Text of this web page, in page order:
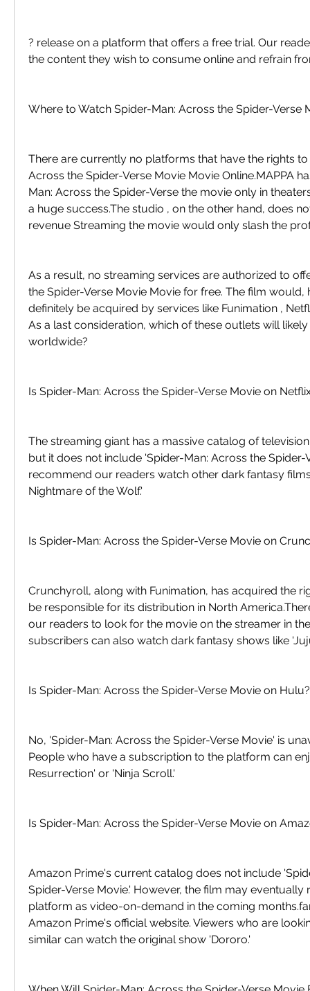
? release on a platform that offers a free trial. Our
the content they wish to consume online and refrain
Where to Watch Spider-Man: Across the Spider-Verse
There are currently no platforms that have the rights
Across the Spider-Verse Movie Movie Online.MAPPA
Man: Across the Spider-Verse the movie only in
a huge success.The studio , on the other hand, does
revenue Streaming the movie would only slash the
As a result, no streaming services are authorized to
the Spider-Verse Movie Movie for free. The film would,
definitely be acquired by services like Funimation ,
As a last consideration, which of these outlets will
worldwide?
Is Spider-Man: Across the Spider-Verse Movie on
The streaming giant has a massive catalog of
but it does not include 'Spider-Man: Across the Spider-
recommend our readers watch other dark fantasy
Nightmare of the Wolf.'
Is Spider-Man: Across the Spider-Verse Movie on
Crunchyroll, along with Funimation, has acquired the
be responsible for its distribution in North
our readers to look for the movie on the streamer in
subscribers can also watch dark fantasy shows like
Is Spider-Man: Across the Spider-Verse Movie on Hulu?
No, 'Spider-Man: Across the Spider-Verse Movie' is
People who have a subscription to the platform can
Resurrection' or 'Ninja Scroll.'
Is Spider-Man: Across the Spider-Verse Movie on
Amazon Prime's current catalog does not include
Spider-Verse Movie.' However, the film may eventually
platform as video-on-demand in the coming
Amazon Prime's official website. Viewers who are
similar can watch the original show 'Dororo.'